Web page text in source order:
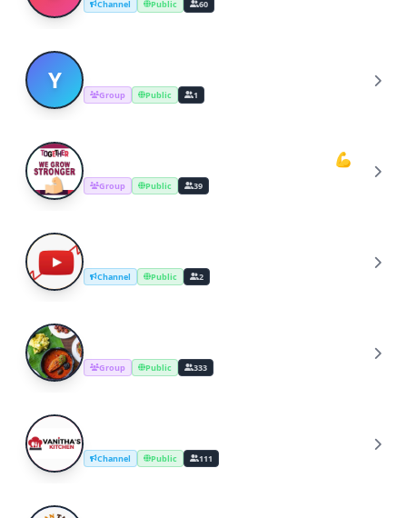
Channel Public 60
Y Group Public 1
Y Youtube Cooking Channel Support💪
Group Public 39
Y Channel Public 2
C Group Public 333
Y Channel Public 111